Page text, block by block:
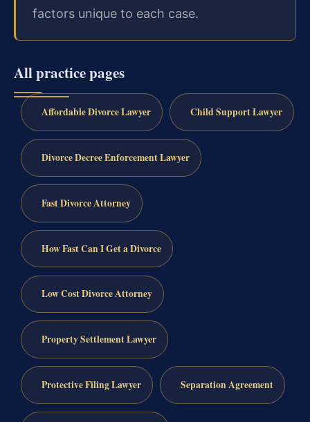
factors unique to each case.
All practice pages
Affordable Divorce Lawyer Child Support Lawyer
Divorce Decree Enforcement Lawyer
Fast Divorce Attorney
How Fast Can I Get a Divorce
Low Cost Divorce Attorney
Property Settlement Lawyer
Protective Filing Lawyer Separation Agreement